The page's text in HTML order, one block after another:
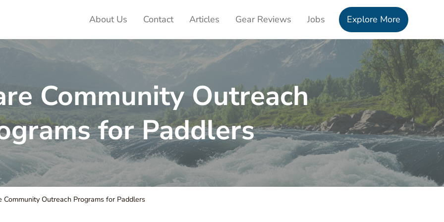
Adventures
About Us Contact Articles Gear Reviews Jobs Explore More
Community Outreach
for Paddlers
Outreach Programs for Paddlers